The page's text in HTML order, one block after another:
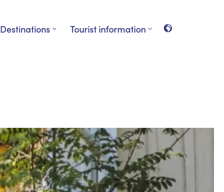
Destinations Tourist information